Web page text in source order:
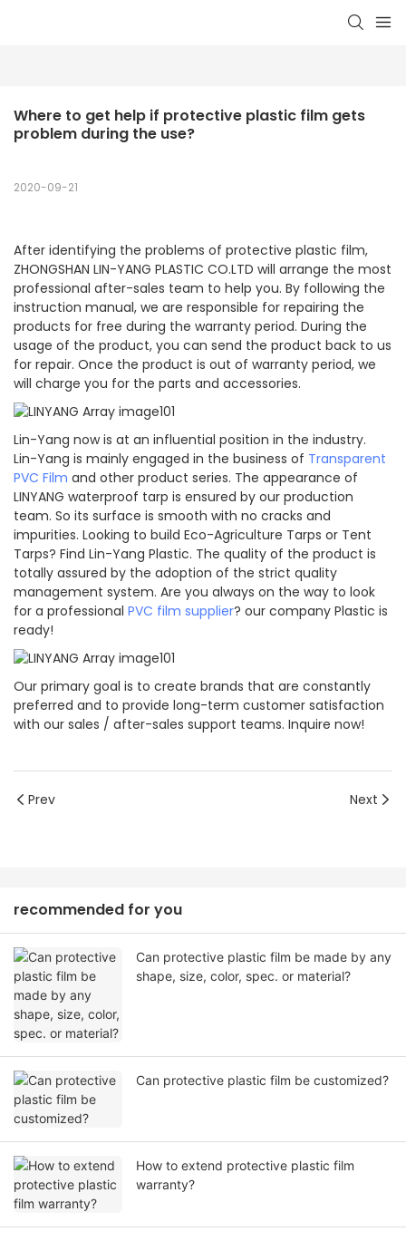
Where to get help if protective plastic film gets
problem during the use?
2020-09-21
After identifying the problems of protective plastic film,
ZHONGSHAN LIN-YANG PLASTIC CO.LTD will arrange the most
professional after-sales team to help you. By following the
instruction manual, we are responsible for repairing the
products for free during the warranty period. During the
usage of the product, you can send the product back to us
for repair. Once the product is out of warranty period, we
will charge you for the parts and accessories.
Lin-Yang now is at an influential position in the industry.
Lin-Yang is mainly engaged in the business of Transparent
PVC Film and other product series. The appearance of
LINYANG waterproof tarp is ensured by our production
team. So its surface is smooth with no cracks and
impurities. Looking to build Eco-Agriculture Tarps or Tent
Tarps? Find Lin-Yang Plastic. The quality of the product is
totally assured by the adoption of the strict quality
management system. Are you always on the way to look
for a professional PVC film supplier? our company Plastic is
ready!
Our primary goal is to create brands that are constantly
preferred and to provide long-term customer satisfaction
with our sales / after-sales support teams. Inquire now!
Prev Next
recommended for you
Can protective plastic film be made by any
shape, size, color, spec. or material?
Can protective plastic film be customized?
How to extend protective plastic film
warranty?